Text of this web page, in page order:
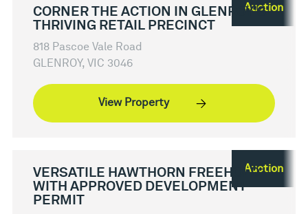
Auction
CORNER THE ACTION IN GLENROY'S
THRIVING RETAIL PRECINCT
818 Pascoe Vale Road
GLENROY, VIC 3046
View Property
Auction
VERSATILE HAWTHORN FREEHOLD
WITH APPROVED DEVELOPMENT
PERMIT